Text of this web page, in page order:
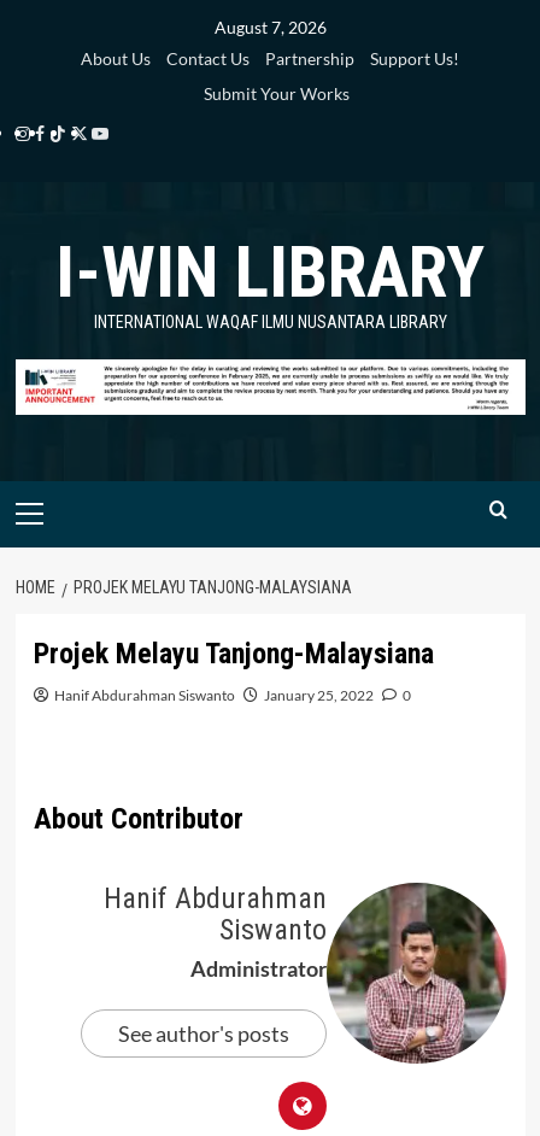
August 7, 2026
About Us
Contact Us Partnership
Support Us!
Submit Your Works
Instagram
Facebook
TikTok
Twitter
Library
YouTube
Library
I-WIN LIBRARY
INTERNATIONAL WAQAF ILMU NUSANTARA LIBRARY
Primary
HOME PROJEK MELAYU TANJONG-MALAYSIANA
Projek Melayu Tanjong-Malaysiana
Hanif Abdurahman Siswanto January 25, 2022 0
About Contributor
Hanif Abdurahman
Siswanto
Administrator
See author's posts